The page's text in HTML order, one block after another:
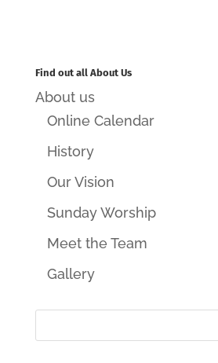
Find out all About Us
About us
Online Calendar
History
Our Vision
Sunday Worship
Meet the Team
Gallery